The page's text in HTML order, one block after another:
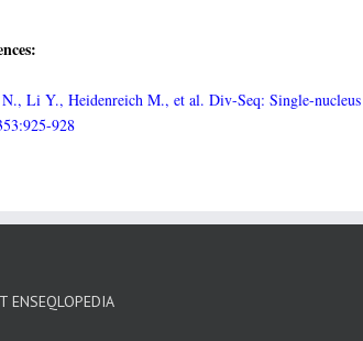
Li Y., Heidenreich M., et al. Div-Seq: Single-
928
ENSEQLOPEDIA